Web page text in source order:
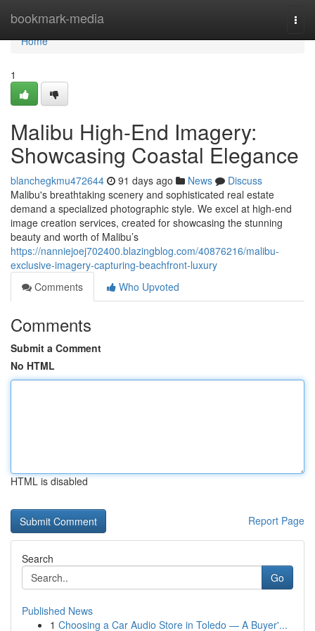
bookmark-media
Home
Home
1
Malibu High-End Imagery:
Showcasing Coastal Elegance
blanchegkmu472644 91 days ago News
Discuss
Malibu's breathtaking scenery and sophisticated real estate
demand a specialized photographic style. We excel at high-end
image creation services, created for showcasing the stunning
beauty and worth of Malibu’s
https://nanniejoej702400.blazingblog.com/40876216/malibu-
exclusive-imagery-capturing-beachfront-luxury
Comments
Who Upvoted
Comments
Submit a Comment
No HTML
HTML is disabled
Report Page
Search
Go
Published News
1 Choosing a Car Audio Store in Toledo — A Buyer'...